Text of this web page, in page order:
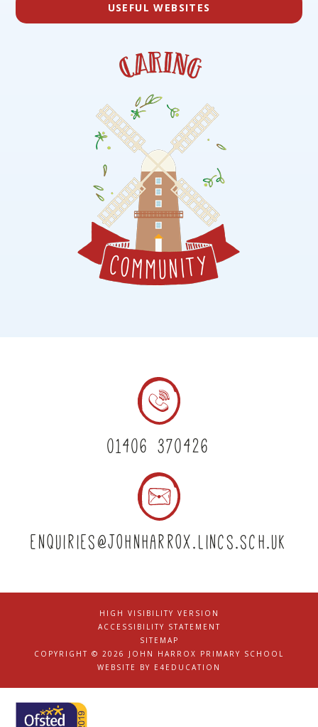
USEFUL WEBSITES
01406 370426
enquiries@johnharrox.lincs.sch.uk
HIGH VISIBILITY VERSION
|
ACCESSIBILITY STATEMENT
|
SITEMAP
|
COPYRIGHT © 2026 JOHN HARROX PRIMARY SCHOOL
|
WEBSITE BY E4EDUCATION